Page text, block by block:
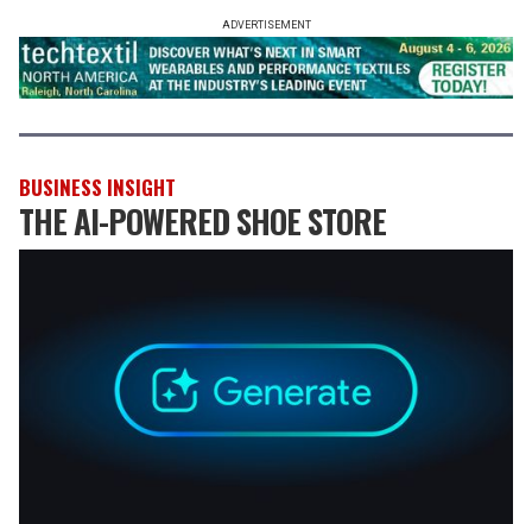
ADVERTISEMENT
BUSINESS INSIGHT
THE AI-POWERED SHOE STORE